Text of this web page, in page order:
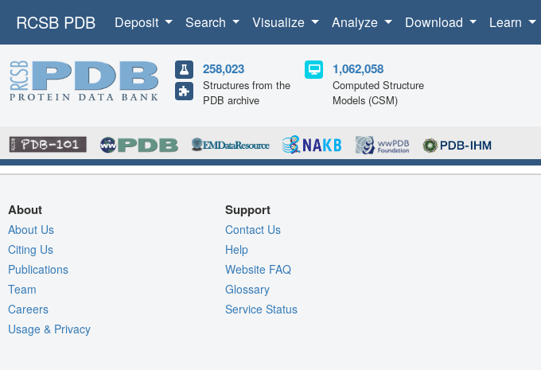
RCSB PDB Deposit Search Visualize Analyze Download Learn
258,023
Structures from the
PDB archive
1,062,058
Computed Structure
Models (CSM)
About
About Us
Citing Us
Publications
Team
Careers
Usage & Privacy
Support
Contact Us
Help
Website FAQ
Glossary
Service Status